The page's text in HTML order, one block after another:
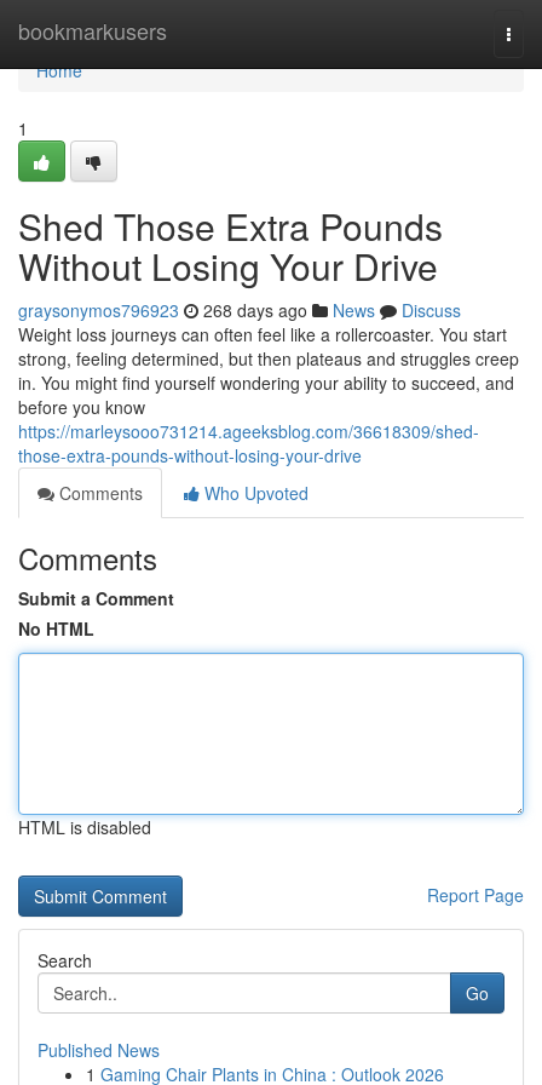
bookmarkusers
Home
Home
1
Shed Those Extra Pounds
Without Losing Your Drive
graysonymos796923 268 days ago News
Discuss
Weight loss journeys can often feel like a rollercoaster. You start
strong, feeling determined, but then plateaus and struggles creep
in. You might find yourself wondering your ability to succeed, and
before you know
https://marleysooo731214.ageeksblog.com/36618309/shed-
those-extra-pounds-without-losing-your-drive
Comments
Who Upvoted
Comments
Submit a Comment
No HTML
HTML is disabled
Report Page
Search
Go
Published News
1 Gaming Chair Plants in China : Outlook 2026